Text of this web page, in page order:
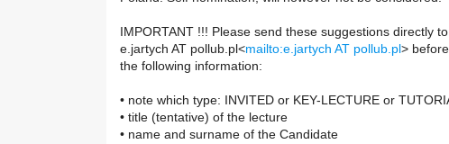
IMPORTANT !!! Please send these suggestions directly to
e.jartych AT pollub.pl<mailto:e.jartych AT pollub.pl >
the following information:
• note which type: INVITED or KEY-LECTURE or
• title (tentative) of the lecture
• name and surname of the Candidate